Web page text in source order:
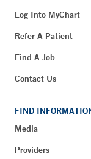
Log Into MyChart
Refer A Patient
Find A Job
Contact Us
FIND
Media
Providers